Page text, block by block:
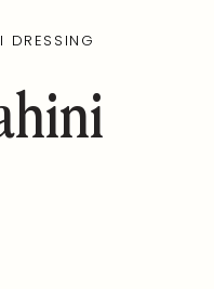
DRESSING